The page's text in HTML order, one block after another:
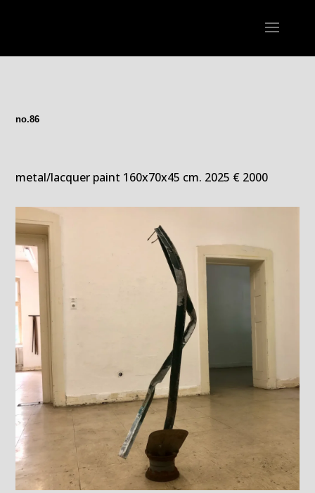
no.86
metal/lacquer paint 160x70x45 cm. 2025 € 2000